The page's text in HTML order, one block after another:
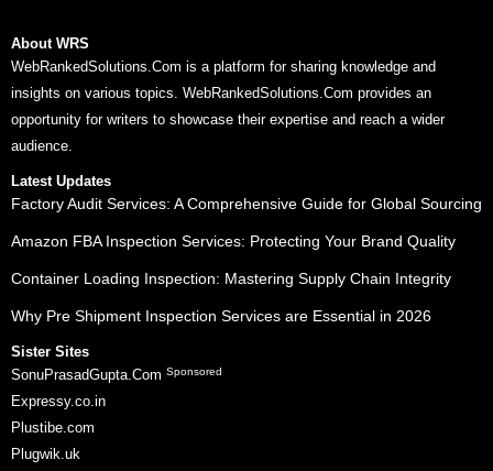
About WRS
WebRankedSolutions.Com is a platform for sharing knowledge and
insights on various topics. WebRankedSolutions.Com provides an
opportunity for writers to showcase their expertise and reach a wider
audience.
Latest Updates
Factory Audit Services: A Comprehensive Guide for Global Sourcing
Amazon FBA Inspection Services: Protecting Your Brand Quality
Container Loading Inspection: Mastering Supply Chain Integrity
Why Pre Shipment Inspection Services are Essential in 2026
Sister Sites
SonuPrasadGupta.Com Sponsored
Expressy.co.in
Plustibe.com
Plugwik.uk